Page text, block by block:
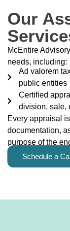
Our
McEntire
needs, including:
Ad valorem
public entities
Certified
division, sale,
Every appraisal
documentation,
purpose of the
Schedule a